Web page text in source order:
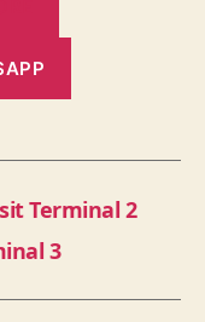
Terminal 2
3